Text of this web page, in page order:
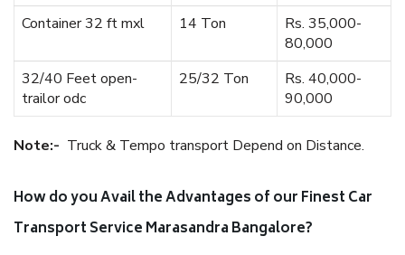
Container 32 ft mxl
14 Ton
Rs. 35,000-
80,000
32/40 Feet open-
trailor odc
25/32 Ton
Rs. 40,000-
90,000
Note:- Truck & Tempo transport Depend on Distance.
How do you Avail the Advantages of our Finest Car
Transport Service Marasandra Bangalore?